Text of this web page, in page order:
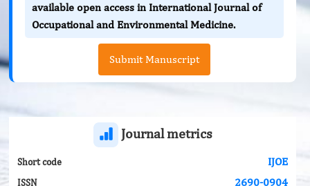
available open access in International Journal of
Occupational and Environmental Medicine.
Submit Manuscript
Journal metrics
Short code IJOE
ISSN 2690-0904